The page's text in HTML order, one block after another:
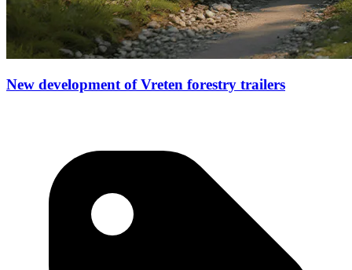
New development of Vreten forestry trailers